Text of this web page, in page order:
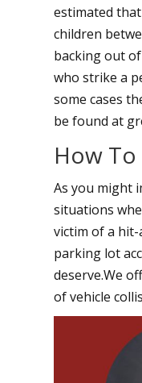
estimated
children
backing out
who strike a
some cases
be found at
How
As you might
situations
victim of a
parking lot
deserve.We
of vehicle